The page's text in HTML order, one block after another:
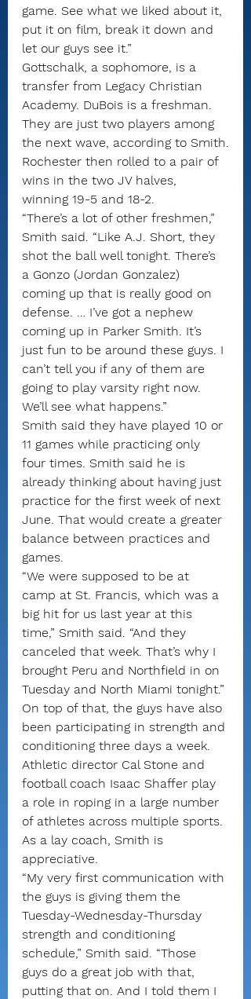
game. See what we liked about it,
put it on film, break it down and
let our guys see it.”
Gottschalk, a sophomore, is a
transfer from Legacy Christian
Academy. DuBois is a freshman.
They are just two players among
the next wave, according to Smith.
Rochester then rolled to a pair of
wins in the two JV halves,
winning 19-5 and 18-2.
“There’s a lot of other freshmen,”
Smith said. “Like A.J. Short, they
shot the ball well tonight. There’s
a Gonzo (Jordan Gonzalez)
coming up that is really good on
defense. … I’ve got a nephew
coming up in Parker Smith. It’s
just fun to be around these guys. I
can’t tell you if any of them are
going to play varsity right now.
We’ll see what happens.”
Smith said they have played 10 or
11 games while practicing only
four times. Smith said he is
already thinking about having just
practice for the first week of next
June. That would create a greater
balance between practices and
games.
“We were supposed to be at
camp at St. Francis, which was a
big hit for us last year at this
time,” Smith said. “And they
canceled that week. That’s why I
brought Peru and Northfield in on
Tuesday and North Miami tonight.”
On top of that, the guys have also
been participating in strength and
conditioning three days a week.
Athletic director Cal Stone and
football coach Isaac Shaffer play
a role in roping in a large number
of athletes across multiple sports.
As a lay coach, Smith is
appreciative.
“My very first communication with
the guys is giving them the
Tuesday-Wednesday-Thursday
strength and conditioning
schedule,” Smith said. “Those
guys do a great job with that,
putting that on. And I told them I